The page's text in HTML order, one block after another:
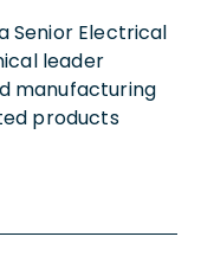
Senior Electrical
leader
manufacturing
products